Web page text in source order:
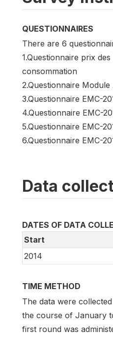
QUESTIONNAIRES
There are 6
1.Questionnaire prix
consommation
2.Questionnaire
3.Questionnaire EMC-
4.Questionnaire EMC-
5.Questionnaire EMC-
6.Questionnaire EMC-
Data
DATES OF DATA
Start
2014
TIME METHOD
The data were
the course of January
first round was